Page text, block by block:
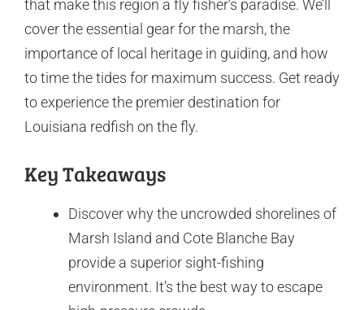
that make this region a fly fisher’s paradise. We’ll
cover the essential gear for the marsh, the
importance of local heritage in guiding, and how
to time the tides for maximum success. Get ready
to experience the premier destination for
Louisiana redfish on the fly.
Key Takeaways
Discover why the uncrowded shorelines of
Marsh Island and Cote Blanche Bay
provide a superior sight-fishing
environment. It’s the best way to escape